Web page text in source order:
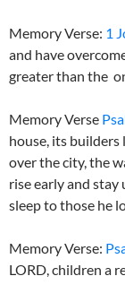
Memory Verse: 1
and have
greater than the
Memory Verse
house, its builders
over the city, the
rise early and
sleep to those he
Memory Verse:
LORD, children a